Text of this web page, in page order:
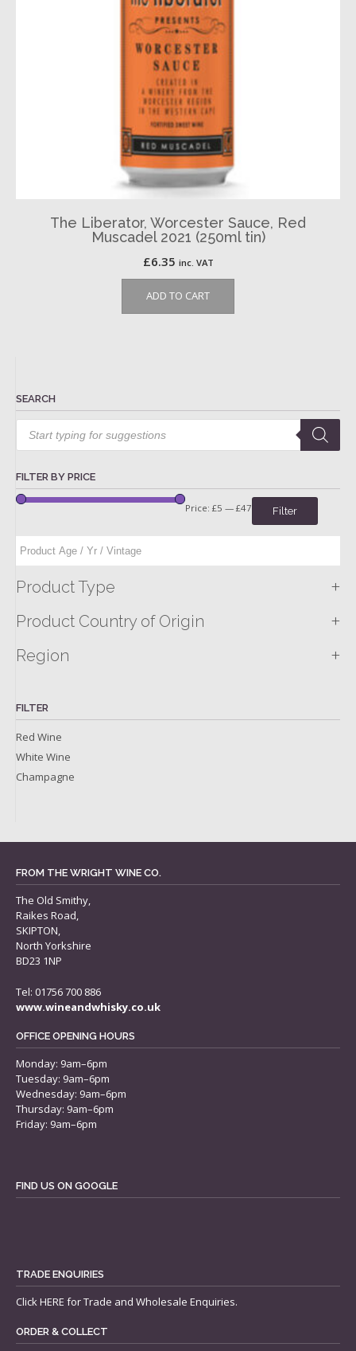
The Liberator, Worcester Sauce, Red
Muscadel 2021 (250ml tin)
£6.35 inc. VAT
ADD TO CART
SEARCH
Products
search
FILTER BY PRICE
Filter
Price: £5 — £47
Product Type +
Product Country of Origin +
Region +
FILTER
Red Wine
White Wine
Champagne
FROM THE WRIGHT WINE CO.
The Old Smithy,
Raikes Road,
SKIPTON,
North Yorkshire
BD23 1NP
Tel: 01756 700 886
www.wineandwhisky.co.uk
OFFICE OPENING HOURS
Monday: 9am–6pm
Tuesday: 9am–6pm
Wednesday: 9am–6pm
Thursday: 9am–6pm
Friday: 9am–6pm
FIND US ON GOOGLE
TRADE ENQUIRIES
ClickHERE for Trade and Wholesale Enquiries.
ORDER & COLLECT